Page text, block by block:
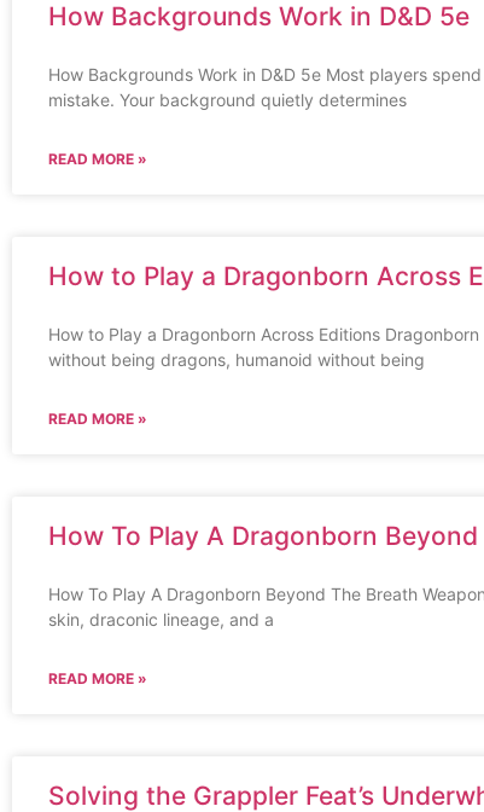
How Backgrounds Work in D&D 5e
How Backgrounds Work in D&D 5e Most players
mistake. Your background quietly determines
READ MORE »
How to Play a Dragonborn Across
How to Play a Dragonborn Across Editions
without being dragons, humanoid without being
READ MORE »
How To Play A Dragonborn
How To Play A Dragonborn Beyond The Breath
skin, draconic lineage, and a
READ MORE »
Solving the Grappler Feat’s